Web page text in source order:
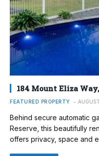
184 Mount Eliza
FEATURED PROPERTY
Behind secure automatic
Reserve, this beautifully
offers privacy, space and